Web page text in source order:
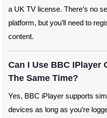
a UK TV license. There’s no
platform, but you’ll need to
content.
Can I Use BBC IPlayer
The Same Time?
Yes, BBC iPlayer supports
devices as long as you’re